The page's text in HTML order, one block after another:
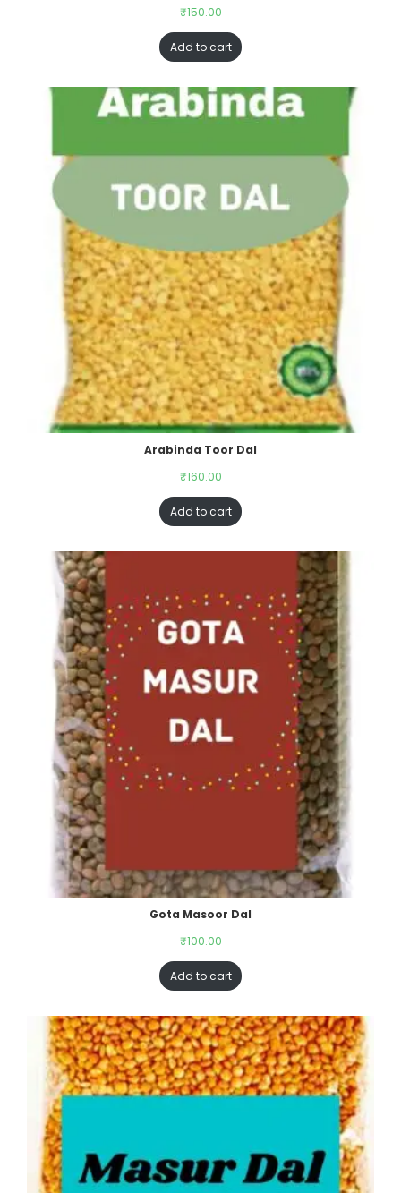
₹150.00
Add to cart
Arabinda Toor Dal
₹160.00
Add to cart
Gota Masoor Dal
₹100.00
Add to cart